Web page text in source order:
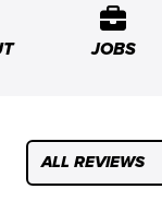
JOBS
ALL REVIEWS